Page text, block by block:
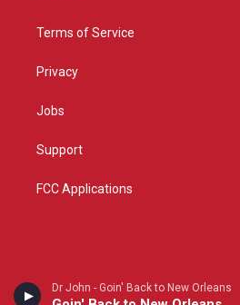
Dr John - Goin' Back to New Orleans
Terms of Service
Privacy
Jobs
Support
FCC Applications